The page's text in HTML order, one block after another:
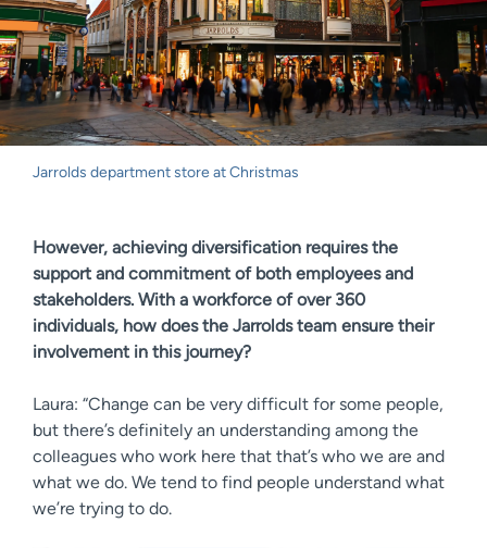
Jarrolds department store at Christmas
However, achieving diversification requires the
support and commitment of both employees and
stakeholders. With a workforce of over 360
individuals, how does the Jarrolds team ensure their
involvement in this journey?
Laura: “Change can be very difficult for some people,
but there’s definitely an understanding among the
colleagues who work here that that’s who we are and
what we do. We tend to find people understand what
we’re trying to do.